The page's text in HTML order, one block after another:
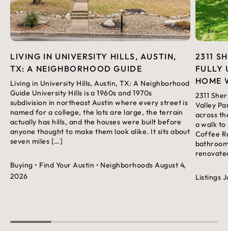
LIVING IN UNIVERSITY HILLS, AUSTIN,
TX: A NEIGHBORHOOD GUIDE
Living in University Hills, Austin, TX: A Neighborhood
Guide University Hills is a 1960s and 1970s
subdivision in northeast Austin where every street is
named for a college, the lots are large, the terrain
actually has hills, and the houses were built before
anyone thought to make them look alike. It sits about
seven miles […]
Buying • Find Your Austin • Neighborhoods August 4,
2026
2311
FULLY
HOME
2311
Valley
across
a walk to
Coffee
Listings